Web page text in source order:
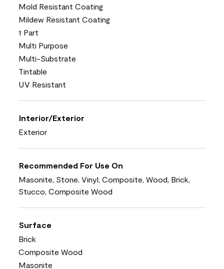
Mold Resistant Coating
Mildew Resistant Coating
1 Part
Multi Purpose
Multi-Substrate
Tintable
UV Resistant
Interior/Exterior
Exterior
Recommended For Use On
Masonite, Stone, Vinyl, Composite, Wood, Brick,
Stucco, Composite Wood
Surface
Brick
Composite Wood
Masonite